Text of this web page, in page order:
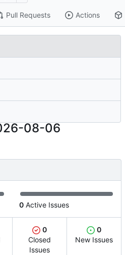
Pull Requests Actions
08-06
0 Active Issues
0
Closed
Issues
0
New Issues